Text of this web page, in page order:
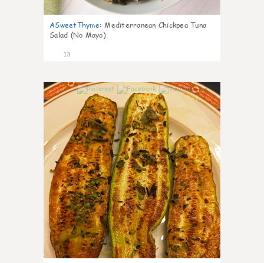
ASweetThyme: Mediterranean Chickpea Tuna
Salad (No Mayo)
13
0